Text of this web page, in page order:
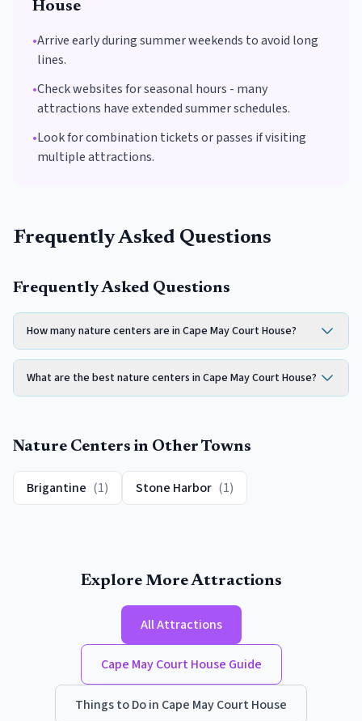
House
•Arrive early during summer weekends to avoid long
lines.
•Check websites for seasonal hours - many
attractions have extended summer schedules.
•Look for combination tickets or passes if visiting
multiple attractions.
Frequently Asked Questions
Frequently Asked Questions
How many nature centers are in Cape May Court House?
What are the best nature centers in Cape May Court House?
Nature Centers in Other Towns
Brigantine (1) Stone Harbor (1)
Explore More Attractions
All Attractions
Cape May Court House Guide
Things to Do in Cape May Court House